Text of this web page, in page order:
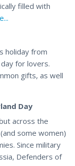
filled with
holiday from
for lovers.
gifts, as well
Day
across the
some women)
Since military
Defenders of